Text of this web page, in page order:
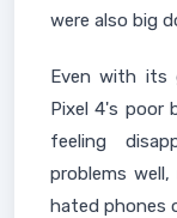
were also big
Even with its
Pixel 4's poor
feeling
problems
hated phones